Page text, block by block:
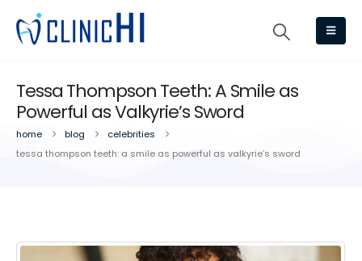
Tessa Thompson Teeth: A Smile as
Powerful as Valkyrie’s Sword
home blog
celebrities
tessa thompson teeth: a smile as powerful as valkyrie’s sword